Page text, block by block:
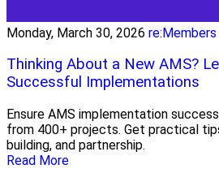
Monday, March 30, 2026 re:Members
Thinking About a New AMS?
Successful Implementations
Ensure AMS implementation
from 400+ projects. Get practical
building, and partnership.
Read More